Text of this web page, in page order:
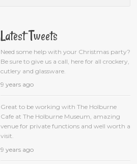
Latest Tweets
Need some help with your Christmas party?
Be sure to give us a call, here for all crockery,
cutlery and glassware.
9 years ago
Great to be working with The Holburne
Cafe at The Holburne Museum, amazing
venue for private functions and well worth a
visit.
9 years ago